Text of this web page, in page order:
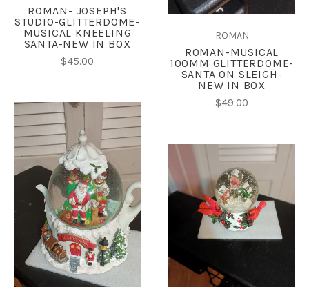
ROMAN- JOSEPH'S
STUDIO-GLITTERDOME-
MUSICAL KNEELING
SANTA-NEW IN BOX
$45.00
ROMAN
ROMAN-MUSICAL
100MM GLITTERDOME-
SANTA ON SLEIGH-
NEW IN BOX
$49.00